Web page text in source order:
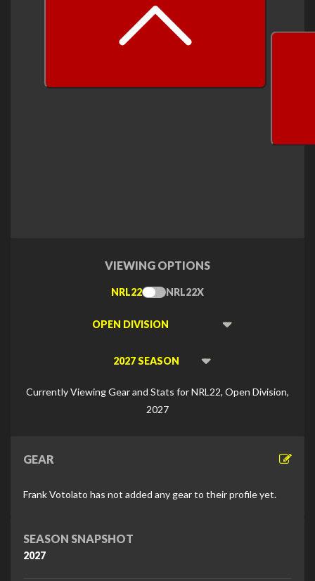
VIEWING OPTIONS
Toggle
NRL22 NRL22X
Viewing
Viewing
Currently Viewing Gear and Stats for NRL22, Open Division,
2027
GEAR
Frank Votolato has not added any gear to their profile yet.
SEASON SNAPSHOT
2027